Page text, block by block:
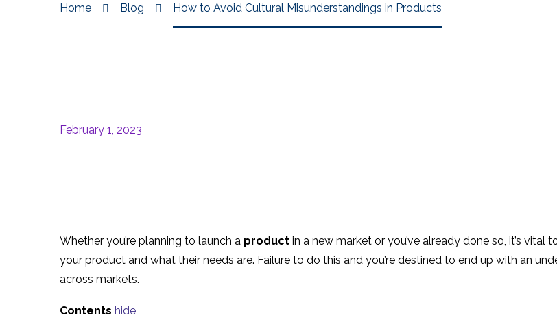
Home Blog How to Avoid Cultural Misunderstandings in Products
February 1, 2023
Whether you’re planning to launch a product in a new market or you’ve already done so, it’s
your product and what their needs are. Failure to do this and you’re destined to end up with an
across markets.
Contents hide